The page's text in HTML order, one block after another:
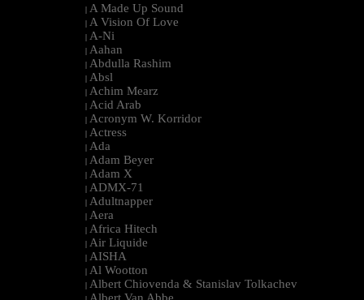
| A Made Up Sound
| A Vision Of Love
| A-Ni
| Aahan
| Abdulla Rashim
| Absl
| Achim Mearz
| Acid Arab
| Acronym W. Korridor
| Actress
| Ada
| Adam Beyer
| Adam X
| ADMX-71
| Adultnapper
| Aera
| Africa Hitech
| Air Liquide
| AISHA
| Al Wootton
| Albert Chiovenda & Stanislav Tolkachev
Albert Van Abbe